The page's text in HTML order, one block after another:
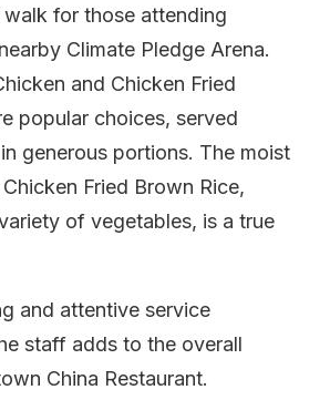
for those attending
Climate Pledge Arena.
and Chicken Fried
popular choices, served
generous portions. The moist
Fried Brown Rice,
of vegetables, is a true
and attentive service
staff adds to the overall
China Restaurant.